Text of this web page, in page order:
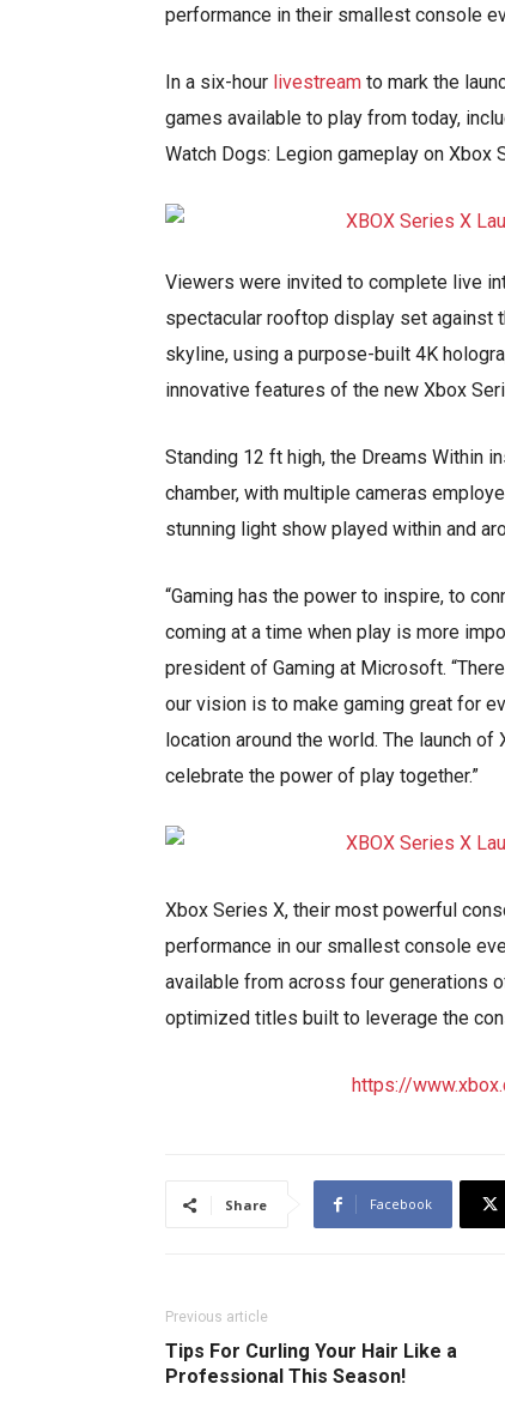
performance in their smallest console
In a six-hour livestream to mark the
games available to play from today,
Watch Dogs: Legion gameplay on Xbox
Viewers were invited to complete live
spectacular rooftop display set against
skyline, using a purpose-built 4K
innovative features of the new Xbox
Standing 12 ft high, the Dreams Within
chamber, with multiple cameras
stunning light show played within and
“Gaming has the power to inspire, to
coming at a time when play is more
president of Gaming at Microsoft.
our vision is to make gaming great for
location around the world. The launch
celebrate the power of play together.”
Xbox Series X, their most powerful
performance in our smallest console
available from across four generations
optimized titles built to leverage the
https://
Share Facebook
Previous article
Tips For Curling Your Hair Like a
Professional This Season!